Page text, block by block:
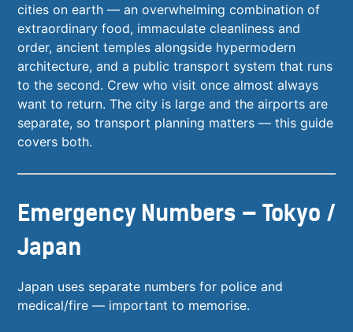
cities on earth — an overwhelming combination of
extraordinary food, immaculate cleanliness and
order, ancient temples alongside hypermodern
architecture, and a public transport system that runs
to the second. Crew who visit once almost always
want to return. The city is large and the airports are
separate, so transport planning matters — this guide
covers both.
Emergency Numbers — Tokyo /
Japan
Japan uses separate numbers for police and
medical/fire — important to memorise.